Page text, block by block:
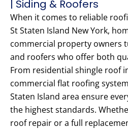
| Siding & Roofers
When it comes to reliable
St Staten Island New York,
commercial property owners
and roofers who offer both
From residential shingle roof
commercial flat roofing
Staten Island area ensure
the highest standards.
roof repair or a full